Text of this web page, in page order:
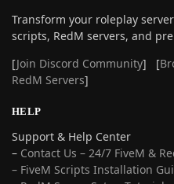
Transform your roleplay
scripts, RedM servers, and
[Join Discord Community] [
RedM Servers]
HELP
Support & Help Center
– Contact Us – 24/7 FiveM &
– FiveM Scripts Installation